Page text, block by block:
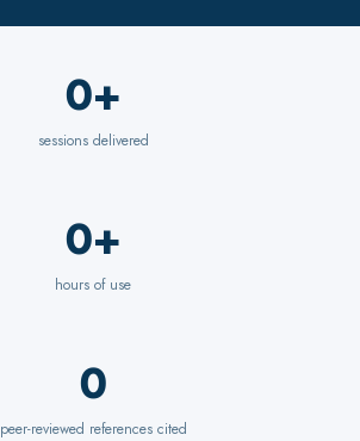
0+
sessions delivered
0+
hours of use
0
peer-reviewed references cited